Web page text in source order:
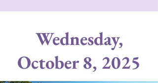
Wednesday,
October 8, 2025